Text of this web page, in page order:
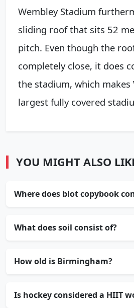
Wembley Stadium
sliding roof that sits 52
pitch. Even though the
completely close, it does
the stadium, which makes
largest fully covered
YOU MIGHT ALSO
Where does blot copybook
What does soil consist of?
How old is Birmingham?
Is hockey considered a HIIT